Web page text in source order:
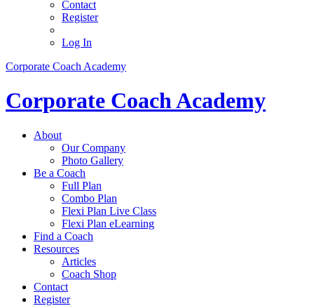
Contact
Register
Log In
Corporate Coach Academy
Corporate Coach Academy
About
Our Company
Photo Gallery
Be a Coach
Full Plan
Combo Plan
Flexi Plan Live Class
Flexi Plan eLearning
Find a Coach
Resources
Articles
Coach Shop
Contact
Register